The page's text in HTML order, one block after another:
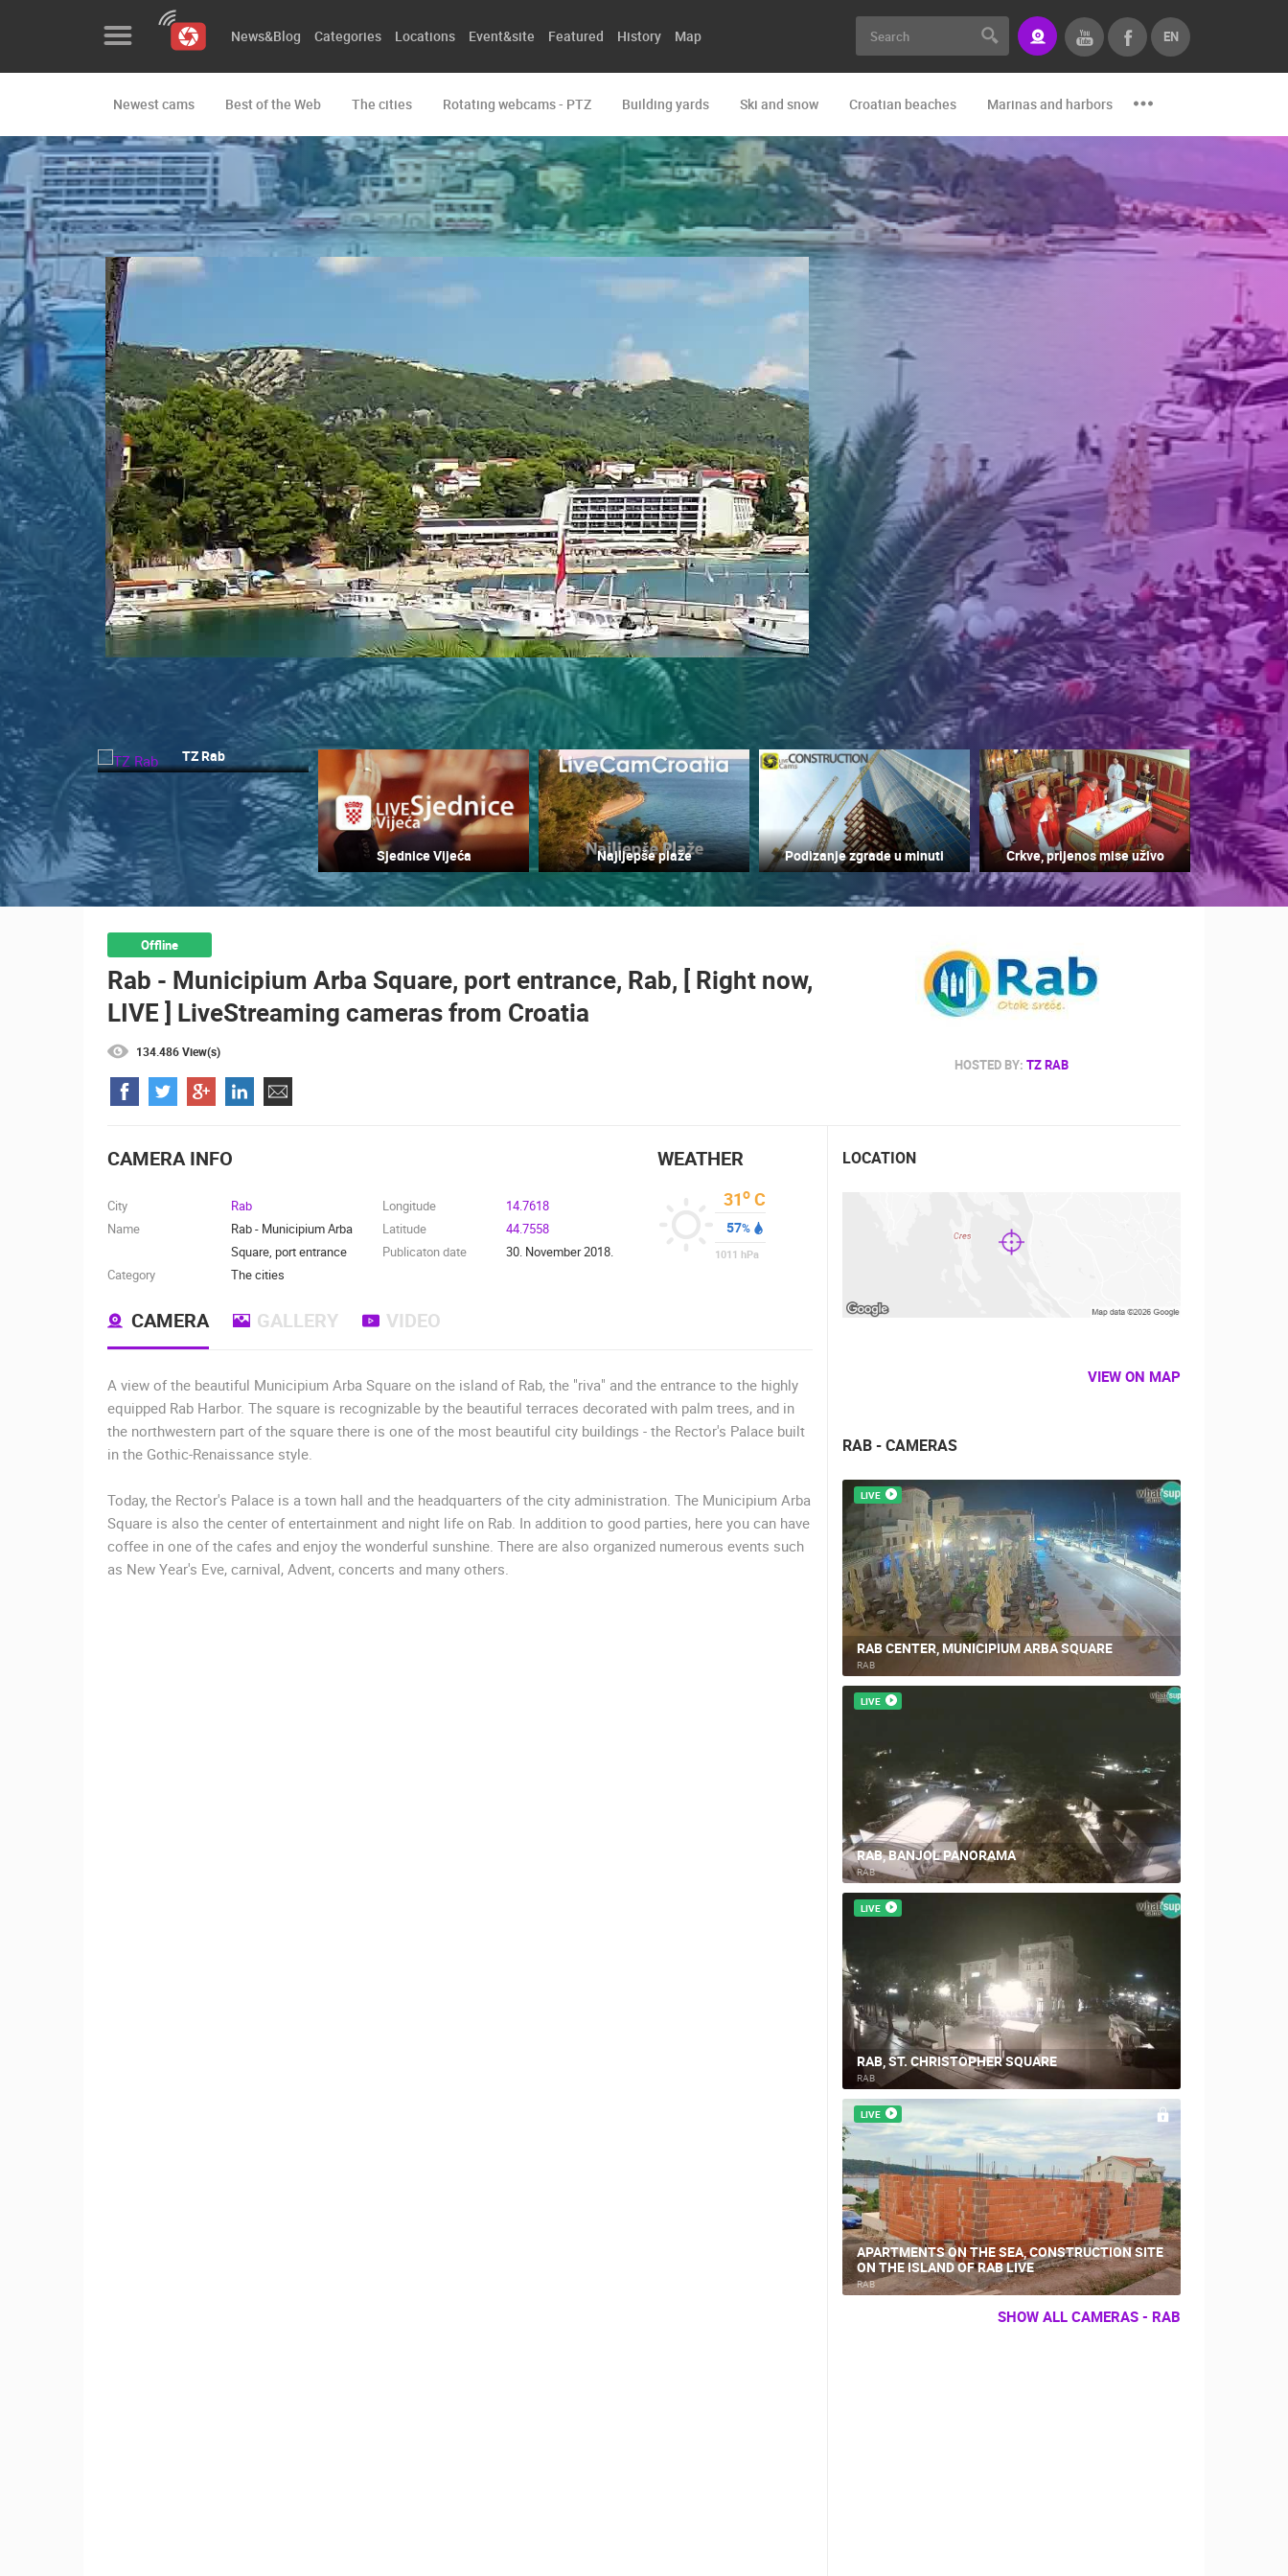
Categories
Locations
Event&site
Featured
History
Map
CONTACT
US
PRESS
CLIPPING,
PRIZES
AND
AWARDS
DONATE
FOR NEW
POLICY
BANNERS
News&Blog Categories Locations Event&site Featured History Map EN
Newest cams Best of the Web The cities Rotating webcams - PTZ Building yards Ski and snow Croatian beaches Marinas and harbors Zoo
MOST RECENTLY ADDED CAMERAS
LIVE 0 VIEWER(S)
ČELIMBAŠA SKI RESORT, MRKOPALJ
MRKOPALJ
LIVE 0 VIEWER(S)
CELIMBASA SLEDDING TRACK IN
MRKOPALJ
MRKOPALJ
0 VIEWER(S)
ACI MARINA VRBOSKA ISLAND HVAR
VRBOSKA
BEST OF THE WEB THE CITIES ROTATING WEBCAMS - PTZ BUILDING YARDS SKI AND SNOW CROATIAN BEACHES MARINAS AND HARBORS
EVENTS AND PARTIES TRAFFIC MONUMENTS AND SIGHTS WORLD HERITAGE
TZ Rab
Sjednice Vijeća Najljepše plaže Podizanje zgrade u minuti Crkve, prijenos mise uživo
HOSTED BY: TZ RAB
Offline
Rab - Municipium Arba Square, port entrance, Rab, [ Right now,
LIVE ] LiveStreaming cameras from Croatia
134.486 View(s)
CAMERA INFO
City
Rab
Name
Rab - Municipium Arba
Square, port entrance
Category
The cities
Longitude
14.7618
Latitude
44.7558
Publicaton date
30. November 2018.
WEATHER
31o C
57%
1011 hPa
CAMERA GALLERY VIDEO
A view of the beautiful Municipium Arba Square on the island of Rab, the "riva" and the entrance to the highly
equipped Rab Harbor. The square is recognizable by the beautiful terraces decorated with palm trees, and in
the northwestern part of the square there is one of the most beautiful city buildings - the Rector's Palace built
in the Gothic-Renaissance style.
Today, the Rector's Palace is a town hall and the headquarters of the city administration. The Municipium Arba
Square is also the center of entertainment and night life on Rab. In addition to good parties, here you can have
coffee in one of the cafes and enjoy the wonderful sunshine. There are also organized numerous events such
as New Year's Eve, carnival, Advent, concerts and many others.
LOCATION
VIEW ON MAP
RAB - CAMERAS
LIVE
RAB CENTER, MUNICIPIUM ARBA SQUARE
RAB
LIVE
RAB, BANJOL PANORAMA
RAB
LIVE
RAB, ST. CHRISTOPHER SQUARE
RAB
LIVE
APARTMENTS ON THE SEA, CONSTRUCTION SITE
ON THE ISLAND OF RAB LIVE
RAB
SHOW ALL CAMERAS - RAB